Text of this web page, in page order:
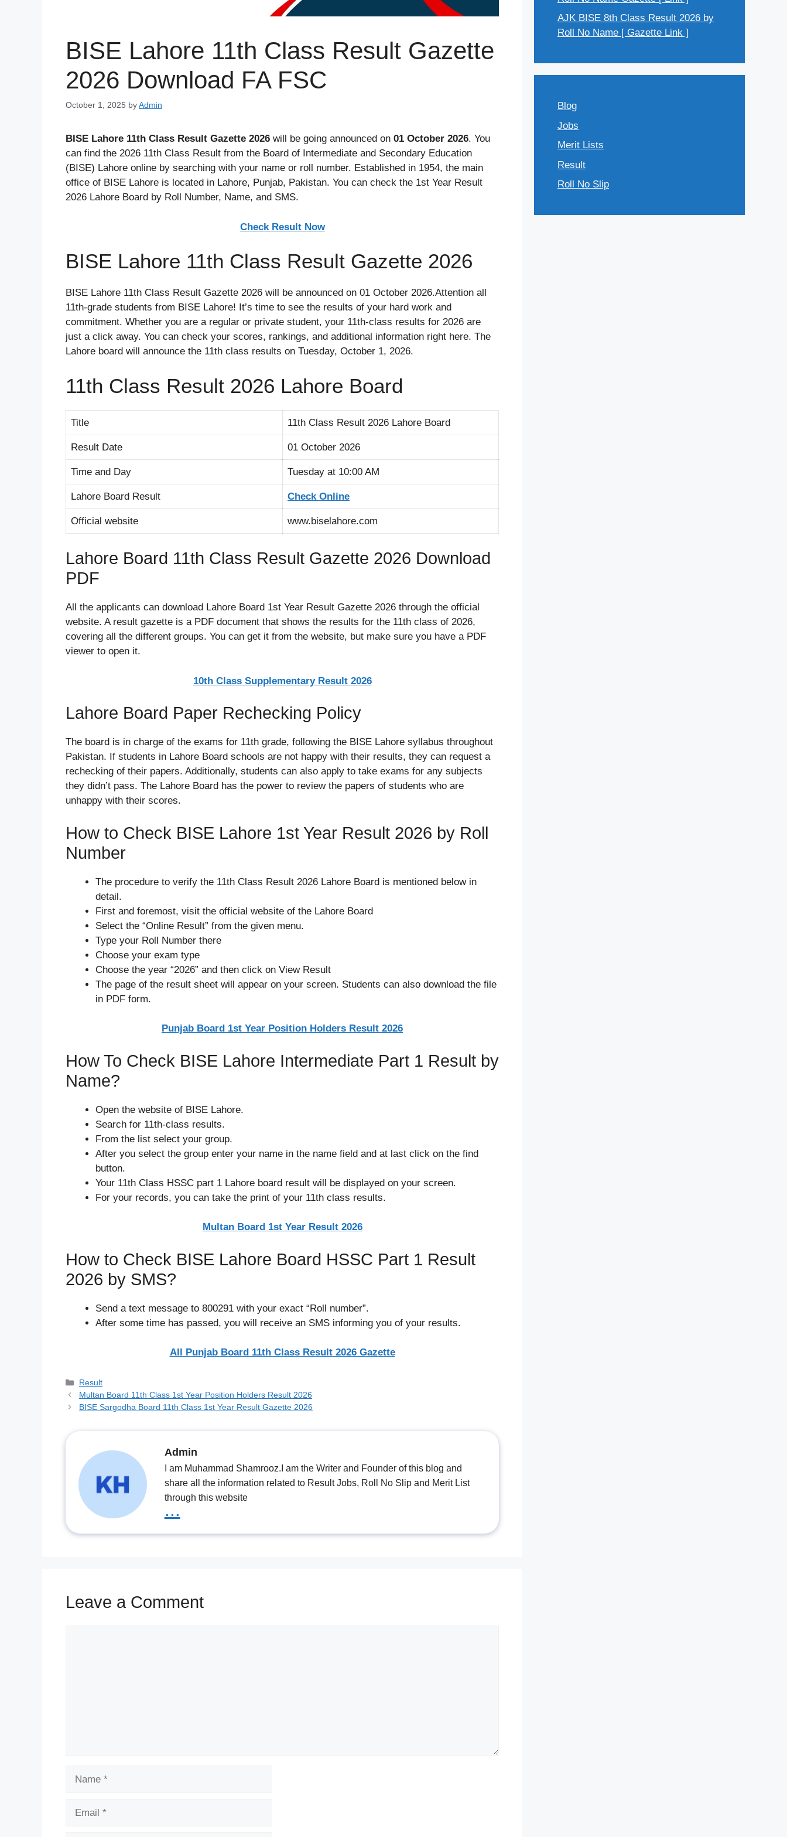
BISE Lahore 11th Class Result Gazette
2026 Download FA FSC
October 1, 2025 byAdmin
BISE Lahore 11th Class Result Gazette 2026 will be going announced on 01 October 2026. You
can find the 2026 11th Class Result from the Board of Intermediate and Secondary Education
(BISE) Lahore online by searching with your name or roll number. Established in 1954, the main
office of BISE Lahore is located in Lahore, Punjab, Pakistan. You can check the 1st Year Result
2026 Lahore Board by Roll Number, Name, and SMS.
Check Result Now
BISE Lahore 11th Class Result Gazette 2026
BISE Lahore 11th Class Result Gazette 2026 will be announced on 01 October 2026.Attention all
11th-grade students from BISE Lahore! It’s time to see the results of your hard work and
commitment. Whether you are a regular or private student, your 11th-class results for 2026 are
just a click away. You can check your scores, rankings, and additional information right here. The
Lahore board will announce the 11th class results on Tuesday, October 1, 2026.
11th Class Result 2026 Lahore Board
Title 11th Class Result 2026 Lahore Board
Result Date 01 October 2026
Time and Day Tuesday at 10:00 AM
Lahore Board Result Check Online
Official website www.biselahore.com
Lahore Board 11th Class Result Gazette 2026 Download
PDF
All the applicants can download Lahore Board 1st Year Result Gazette 2026 through the official
website. A result gazette is a PDF document that shows the results for the 11th class of 2026,
covering all the different groups. You can get it from the website, but make sure you have a PDF
viewer to open it.
10th Class Supplementary Result 2026
Lahore Board Paper Rechecking Policy
The board is in charge of the exams for 11th grade, following the BISE Lahore syllabus throughout
Pakistan. If students in Lahore Board schools are not happy with their results, they can request a
rechecking of their papers. Additionally, students can also apply to take exams for any subjects
they didn’t pass. The Lahore Board has the power to review the papers of students who are
unhappy with their scores.
How to Check BISE Lahore 1st Year Result 2026 by Roll
Number
The procedure to verify the 11th Class Result 2026 Lahore Board is mentioned below in
detail.
First and foremost, visit the official website of the Lahore Board
Select the “Online Result” from the given menu.
Type your Roll Number there
Choose your exam type
Choose the year “2026” and then click on View Result
The page of the result sheet will appear on your screen. Students can also download the file
in PDF form.
Punjab Board 1st Year Position Holders Result 2026
How To Check BISE Lahore Intermediate Part 1 Result by
Name?
Open the website of BISE Lahore.
Search for 11th-class results.
From the list select your group.
After you select the group enter your name in the name field and at last click on the find
button.
Your 11th Class HSSC part 1 Lahore board result will be displayed on your screen.
For your records, you can take the print of your 11th class results.
Multan Board 1st Year Result 2026
How to Check BISE Lahore Board HSSC Part 1 Result
2026 by SMS?
Send a text message to 800291 with your exact “Roll number”.
After some time has passed, you will receive an SMS informing you of your results.
All Punjab Board 11th Class Result 2026 Gazette
Categories
Result
Multan Board 11th Class 1st Year Position Holders Result 2026
BISE Sargodha Board 11th Class 1st Year Result Gazette 2026
Admin
I am Muhammad Shamrooz.I am the Writer and Founder of this blog and
share all the information related to Result Jobs, Roll No Slip and Merit List
through this website
...
Leave a Comment
AJK BISE 8th Class Result 2026 by
Roll No Name [ Gazette Link ]
Blog
Jobs
Merit Lists
Result
Roll No Slip